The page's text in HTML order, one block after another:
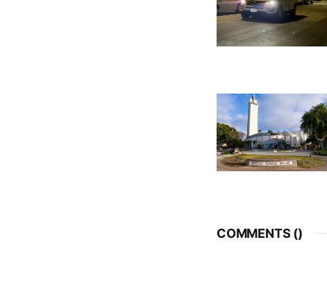
COMMENTS ()